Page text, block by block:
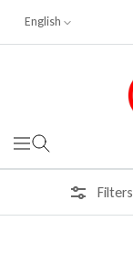
Skip To Content
English
Navigation
Filters